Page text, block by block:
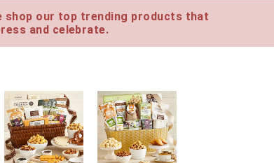
shop our top trending products that
and celebrate.